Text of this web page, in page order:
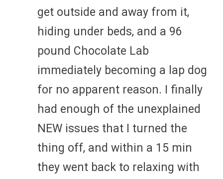
get outside and away from it,
hiding under beds, and a 96
pound Chocolate Lab
immediately becoming a lap dog
for no apparent reason. I finally
had enough of the unexplained
NEW issues that I turned the
thing off, and within a 15 min
they went back to relaxing with